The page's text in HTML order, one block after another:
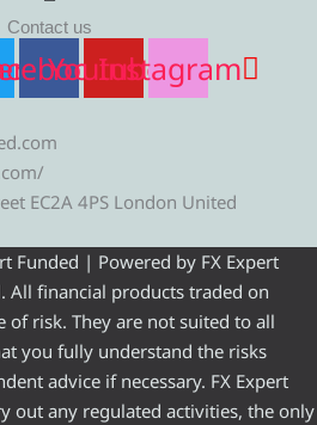
Contact us
Youtube
Instagram
EC2A 4PS London United
Funded | Powered by FX Expert
All financial products traded on
of risk. They are not suited to all
you fully understand the risks
advice if necessary. FX Expert
out any regulated activities, the only